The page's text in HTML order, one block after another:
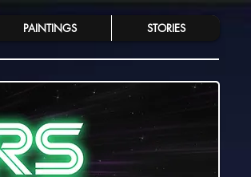
PAINTINGS STORIES